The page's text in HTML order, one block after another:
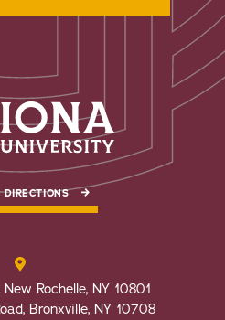
Rochelle, NY 10801
Bronxville, NY 10708